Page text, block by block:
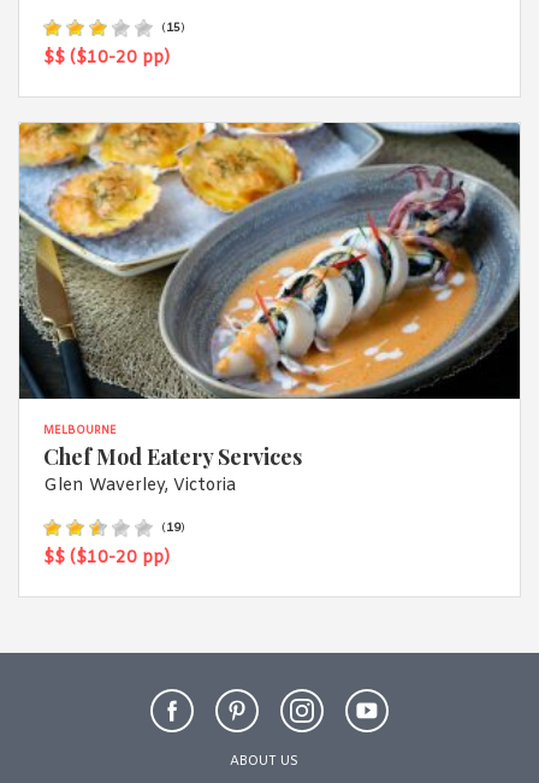
(15)
$$ ($10-20 pp)
MELBOURNE
Chef Mod Eatery Services
Glen Waverley, Victoria
(19)
$$ ($10-20 pp)
ABOUT US